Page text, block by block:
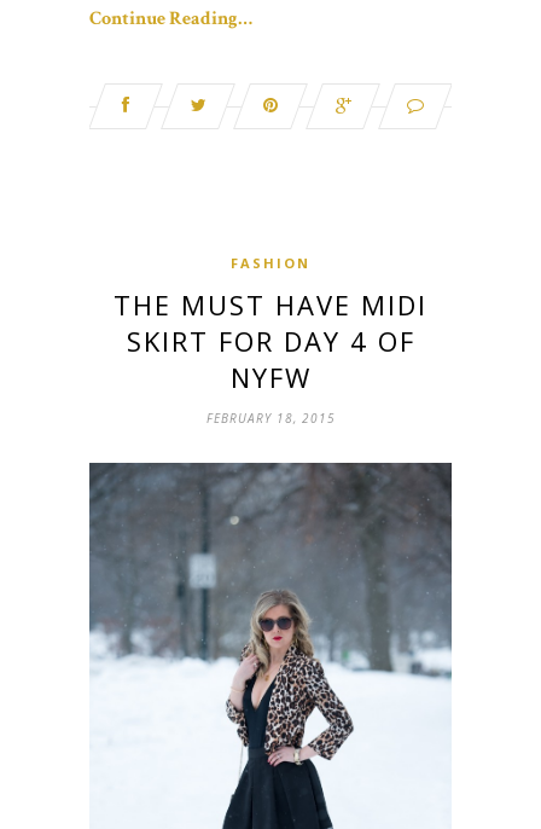
Continue Reading…
FASHION
THE MUST HAVE MIDI
SKIRT FOR DAY 4 OF
NYFW
FEBRUARY 18, 2015